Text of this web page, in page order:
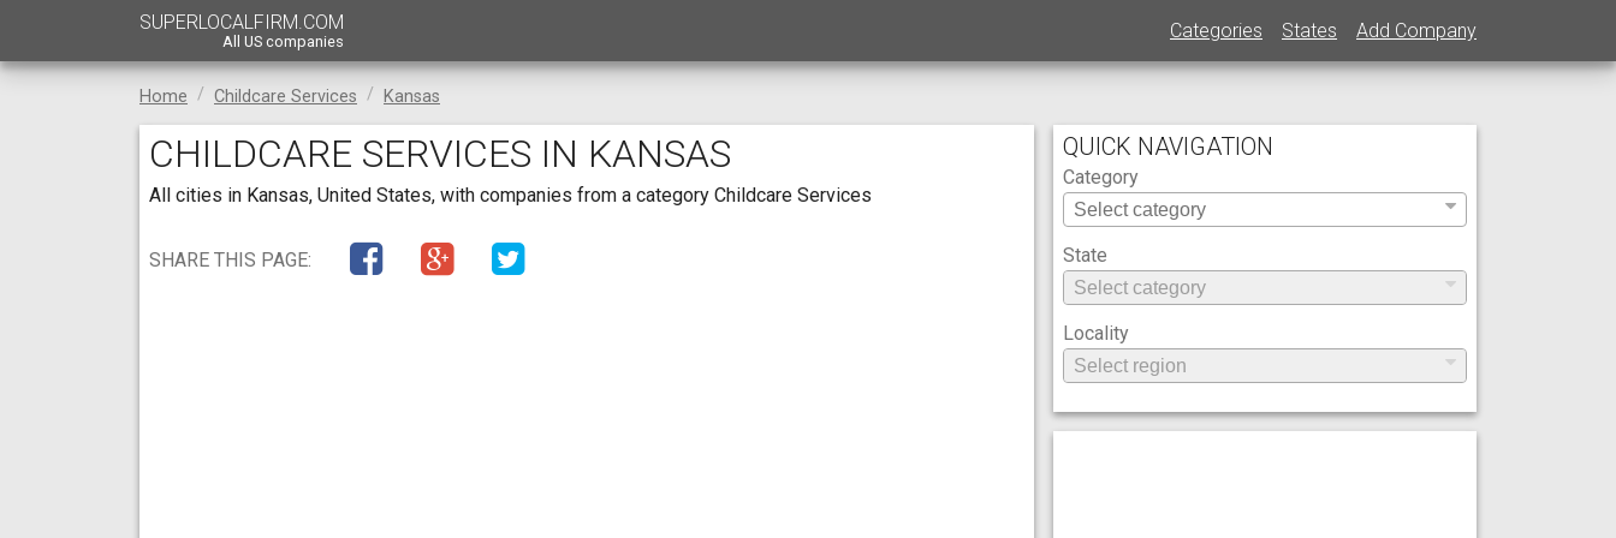
SUPERLOCALFIRM.COM
All US companies Categories States Add Company
Home Childcare Services Kansas
CHILDCARE SERVICES IN KANSAS
All cities in Kansas, United States, with companies from a category Childcare Services
SHARE THIS PAGE:
QUICK NAVIGATION
Category
State
Locality